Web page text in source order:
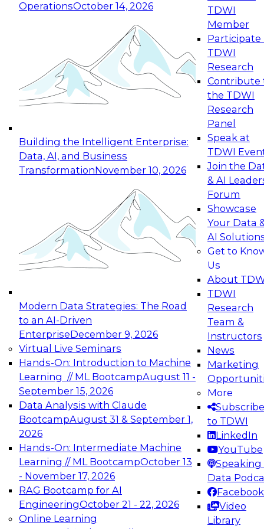
OperationsOctober 14, 2026
Building the Intelligent Enterprise:
Data, AI, and Business
TransformationNovember 10, 2026
Modern Data Strategies: The Road
to an AI-Driven
EnterpriseDecember 9, 2026
Virtual Live Seminars
Hands-On: Introduction to Machine
Learning // ML BootcampAugust 11 -
September 15, 2026
Data Analysis with Claude
BootcampAugust 31 & September 1,
2026
Hands-On: Intermediate Machine
Learning // ML BootcampOctober 13
- November 17, 2026
RAG Bootcamp for AI
EngineeringOctober 21 - 22, 2026
Online Learning
TDWI
Member
Participate
TDWI
Research
Contribute
the TDWI
Research
Panel
Speak at
TDWI
Join the
& AI
Forum
Showcase
Your Data
AI
Get to
Us
About
TDWI
Research
Team &
Instructors
News
Marketing
More
Subscribe
to TDWI
LinkedIn
YouTube
Speaking
Data
Facebook
Video
Library
Expert Panel: Reinventing Data Management
for Enterprise Innovation
This session focuses on how to modernize by
taking advantage of the latest technologies,
cloud data platforms and services, and best
October 19, 2026
Expert Panel: Building Generative and Agentic
Applications: From Data Foundations to Real-
Join this Expert Panel to learn how your
organization can advance from
experimentation to production-level generative
November 9, 2026
Expert Panel: Engineering the Future:
Architecting Scalable Data Platforms for AI and
Analytics
Join this Expert Panel to learn how to take
advantage of innovations in modern data
architecture.
December 7, 2026
TDWI On-Demand Webinars on
Data Management, Analytics, &